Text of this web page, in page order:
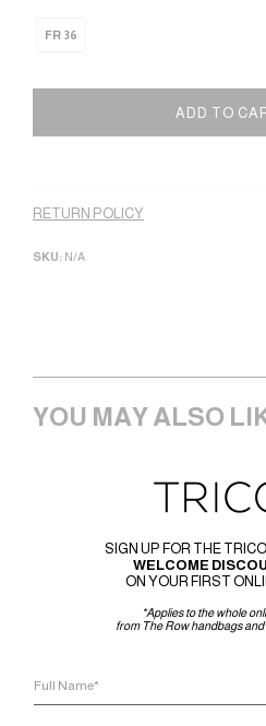
FR 36
ADD TO
RETURN POLICY
SKU: N/A
YOU MAY ALSO
SIGN UP FOR THE
WELCOME
ON YOUR FIRST
*Applies to the whole
from The Row handbags